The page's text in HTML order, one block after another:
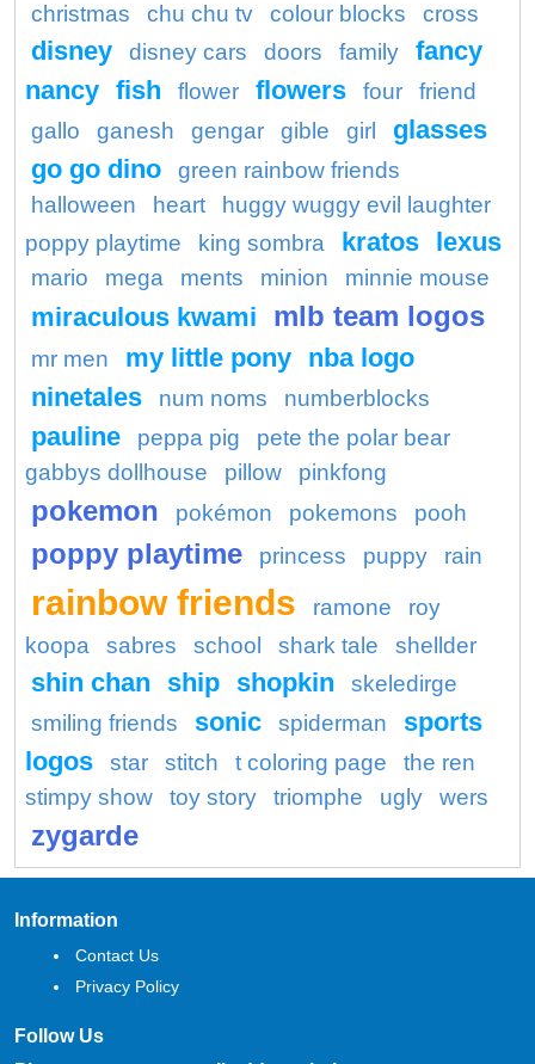
christmas chu chu tv colour blocks cross
disney disney cars doors family
fancy
nancy fish flower flowers four
friend
gallo
ganesh gengar gible girl
glasses
go go dino
green rainbow friends
halloween
heart
huggy wuggy evil laughter
poppy playtime
king sombra kratos lexus
mario mega ments minion minnie mouse
miraculous kwami mlb team logos
mr men my little pony nba logo
ninetales
num noms numberblocks
pauline peppa pig
pete the polar bear
gabbys dollhouse
pillow pinkfong
pokemon pokémon pokemons pooh
poppy playtime princess puppy rain
rainbow friends ramone
roy
koopa
sabres school shark tale shellder
shin chan ship shopkin
skeledirge
smiling friends
sonic spiderman
sports
logos
star stitch t coloring page
the ren
stimpy show
toy story triomphe ugly wers
zygarde
Information
Contact Us
Privacy Policy
Follow Us